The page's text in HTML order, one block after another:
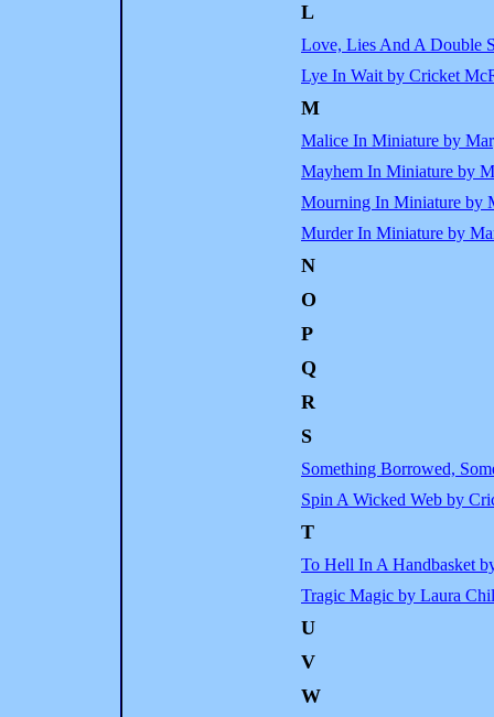
L
Love, Lies And A Double
Lye In Wait by Cricket
M
Malice In Miniature by
Mayhem In Miniature by
Mourning In Miniature by
Murder In Miniature by
N
O
P
Q
R
S
Something Borrowed,
Spin A Wicked Web by
T
To Hell In A Handbasket
Tragic Magic by Laura
U
V
W